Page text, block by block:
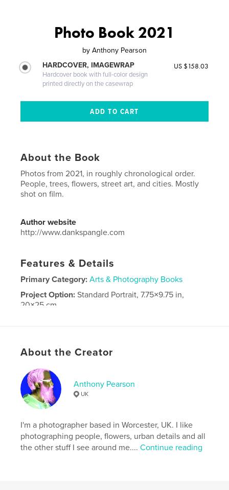
Photo Book 2021
by Anthony Pearson
HARDCOVER, IMAGEWRAP
Hardcover book with full-color design
printed directly on the casewrap
US $158.03
About the Book
Photos from 2021, in roughly chronological order.
People, trees, flowers, street art, and cities. Mostly
shot on film.
Author website
http://www.dankspangle.com
Features & Details
Primary Category: Arts & Photography Books
Project Option:Standard Portrait, 7.75×9.75 in,
20×25 cm
About the Creator
Anthony Pearson
UK
I'm a photographer based in Worcester, UK. I like
photographing people, flowers, urban details and all
the other stuff I see around me....Continue reading